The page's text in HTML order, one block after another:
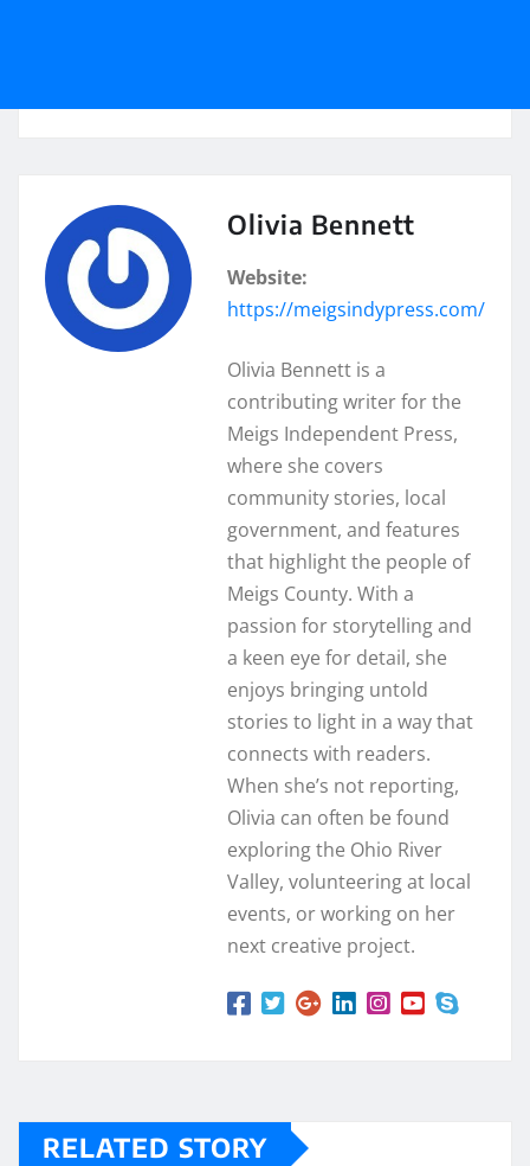
Olivia Bennett
Website:
https://meigsindypress.com/
Olivia Bennett is a
contributing writer for the
Meigs Independent Press,
where she covers
community stories, local
government, and features
that highlight the people of
Meigs County. With a
passion for storytelling and
a keen eye for detail, she
enjoys bringing untold
stories to light in a way that
connects with readers.
When she’s not reporting,
Olivia can often be found
exploring the Ohio River
Valley, volunteering at local
events, or working on her
next creative project.
RELATED STORY